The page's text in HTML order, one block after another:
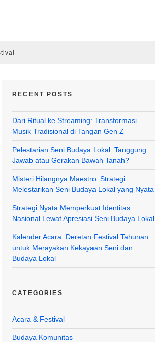
RECENT POSTS
Dari Ritual ke Streaming: Transformasi
Musik Tradisional di Tangan Gen Z
Pelestarian Seni Budaya Lokal: Tanggung
Jawab atau Gerakan Bawah Tanah?
Misteri Hilangnya Maestro: Strategi
Melestarikan Seni Budaya Lokal yang Nyata
Strategi Nyata Memperkuat Identitas
Nasional Lewat Apresiasi Seni Budaya Lokal
Kalender Acara: Deretan Festival Tahunan
untuk Merayakan Kekayaan Seni dan
Budaya Lokal
CATEGORIES
Acara & Festival
Budaya Komunitas